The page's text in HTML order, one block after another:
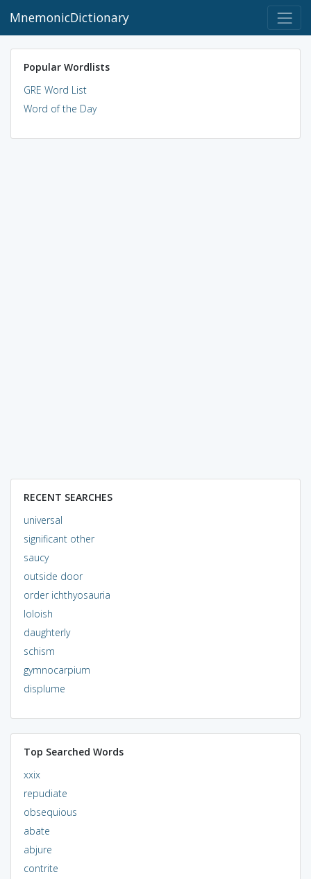
MnemonicDictionary
Popular Wordlists
GRE Word List
Word of the Day
RECENT SEARCHES
universal
significant other
saucy
outside door
order ichthyosauria
loloish
daughterly
schism
gymnocarpium
displume
Top Searched Words
xxix
repudiate
obsequious
abate
abjure
contrite